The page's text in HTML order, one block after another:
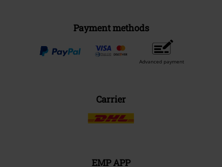
Payment methods
Advanced payment
Carrier
EMP APP